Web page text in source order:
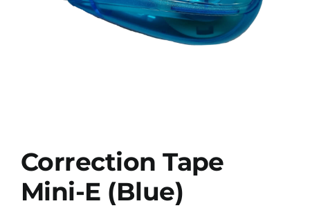
Correction Tape
Mini-E (Blue)